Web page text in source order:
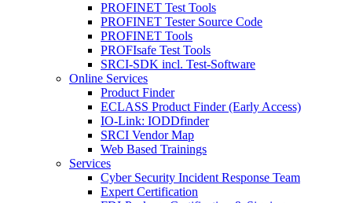
PROFINET Test Tools
PROFINET Tester Source Code
PROFINET Tools
PROFIsafe Test Tools
SRCI-SDK incl. Test-Software
Online Services
Product Finder
ECLASS Product Finder (Early Access)
IO-Link: IODDfinder
SRCI Vendor Map
Web Based Trainings
Services
Cyber Security Incident Response Team
Expert Certification